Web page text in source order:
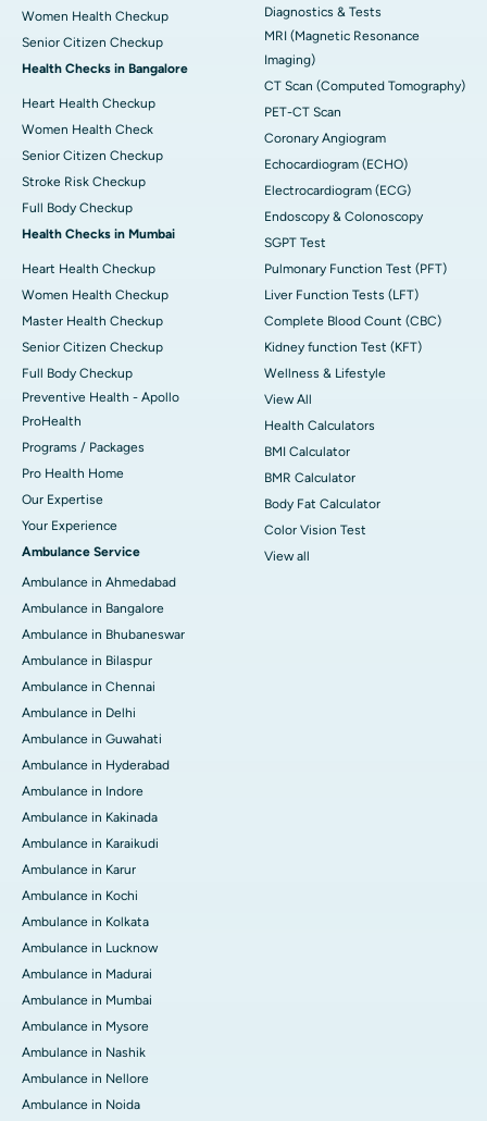
Women Health Checkup
Senior Citizen Checkup
Health Checks in Bangalore
Heart Health Checkup
Women Health Check
Senior Citizen Checkup
Stroke Risk Checkup
Full Body Checkup
Health Checks in Mumbai
Heart Health Checkup
Women Health Checkup
Master Health Checkup
Senior Citizen Checkup
Full Body Checkup
Preventive Health - Apollo
ProHealth
Programs / Packages
Pro Health Home
Our Expertise
Your Experience
Ambulance Service
Ambulance in Ahmedabad
Ambulance in Bangalore
Ambulance in Bhubaneswar
Ambulance in Bilaspur
Ambulance in Chennai
Ambulance in Delhi
Ambulance in Guwahati
Ambulance in Hyderabad
Ambulance in Indore
Ambulance in Kakinada
Ambulance in Karaikudi
Ambulance in Karur
Ambulance in Kochi
Ambulance in Kolkata
Ambulance in Lucknow
Ambulance in Madurai
Ambulance in Mumbai
Ambulance in Mysore
Ambulance in Nashik
Ambulance in Nellore
Ambulance in Noida
Diagnostics & Tests
MRI (Magnetic Resonance
Imaging)
CT Scan (Computed Tomography)
PET-CT Scan
Coronary Angiogram
Echocardiogram (ECHO)
Electrocardiogram (ECG)
Endoscopy & Colonoscopy
SGPT Test
Pulmonary Function Test (PFT)
Liver Function Tests (LFT)
Complete Blood Count (CBC)
Kidney function Test (KFT)
Wellness & Lifestyle
View All
Health Calculators
BMI Calculator
BMR Calculator
Body Fat Calculator
Color Vision Test
View all